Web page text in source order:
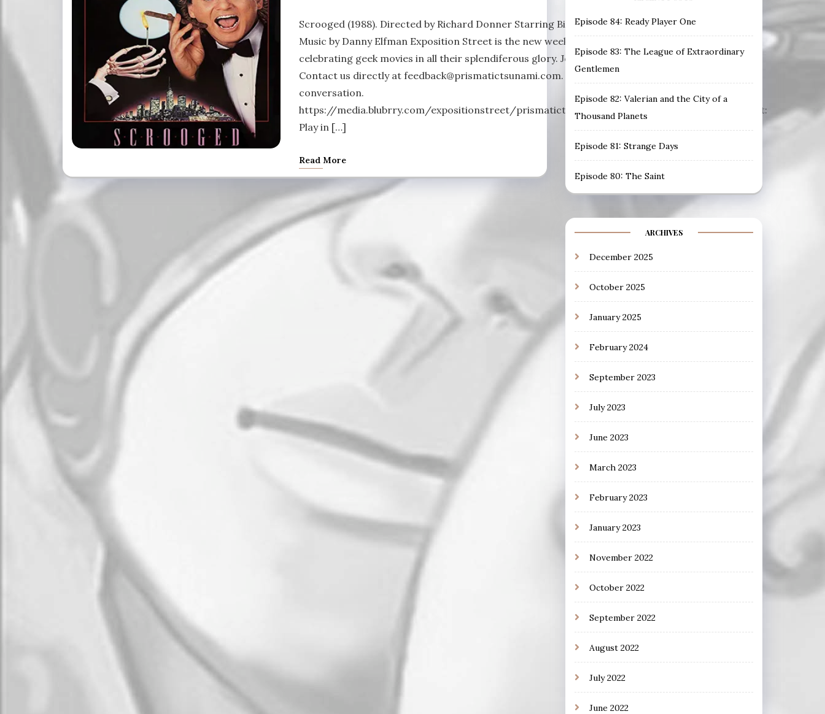
Scrooged (1988). Directed by Richard Donner Starring Bill Murray, John Glover, Bobcat Goldthwait
Music by Danny Elfman Exposition Street is the new weekly filmcast from Prismatic Tsunami,
celebrating geek movies in all their splendiferous glory. Join us each week for a different film.
Contact us directly at feedback@prismatictsunami.com. Visit ourDiscord Channel to join the
conversation.
https://media.blubrry.com/expositionstreet/prismatictsunami.com/audio/EXPS048.mp3Podcast:
Play in […]
Read More
Episode 84: Ready Player One
Episode 83: The League of Extraordinary
Gentlemen
Episode 82: Valerian and the City of a
Thousand Planets
Episode 81: Strange Days
Episode 80: The Saint
ARCHIVES
December 2025
October 2025
January 2025
February 2024
September 2023
July 2023
June 2023
March 2023
February 2023
January 2023
November 2022
October 2022
September 2022
August 2022
July 2022
June 2022